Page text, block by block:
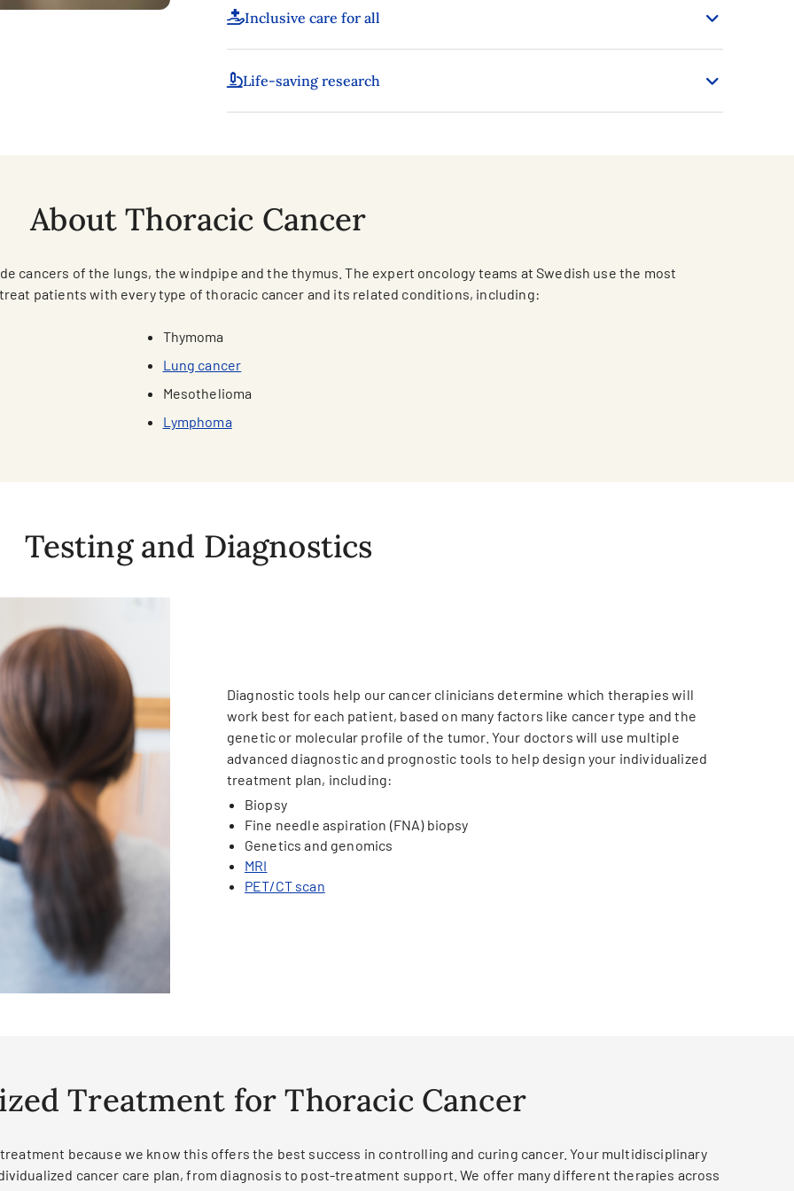
Inclusive care for all
Life-saving research
About Thoracic Cancer
cancers of the lungs, the windpipe and the thymus. The expert oncology teams at Swedish use the most
patients with every type of thoracic cancer and its related conditions, including:
Thymoma
Lung cancer
Mesothelioma
Lymphoma
Testing and Diagnostics
Diagnostic tools help our cancer clinicians determine which therapies will
work best for each patient, based on many factors like cancer type and the
genetic or molecular profile of the tumor. Your doctors will use multiple
advanced diagnostic and prognostic tools to help design your individualized
treatment plan, including:
Biopsy
Fine needle aspiration (FNA) biopsy
Genetics and genomics
MRI
PET/CT scan
Treatment for Thoracic Cancer
because we know this offers the best success in controlling and curing cancer. Your multidisciplinary
cancer care plan, from diagnosis to post-treatment support. We offer many different therapies across